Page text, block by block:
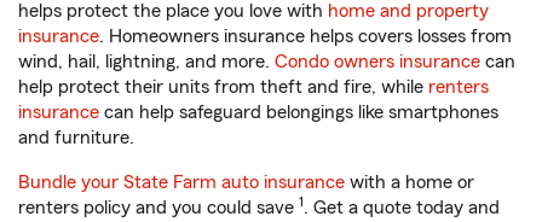
helps protect the place you love with home and property
insurance. Homeowners insurance helps covers losses from
wind, hail, lightning, and more. Condo owners insurance can
help protect their units from theft and fire, while renters
insurance can help safeguard belongings like smartphones
and furniture.
Bundle your State Farm auto insurance with a home or
renters policy and you could save 1. Get a quote today and